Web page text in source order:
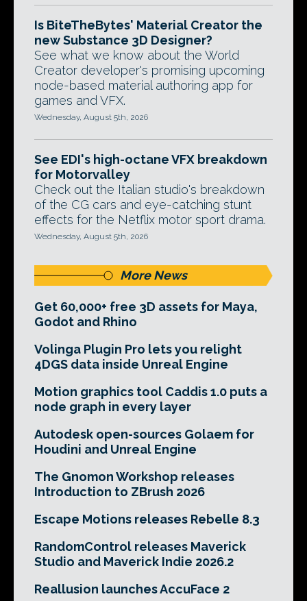
Is BiteTheBytes' Material Creator the
new Substance 3D Designer?
See what we know about the World
Creator developer's promising upcoming
node-based material authoring app for
games and VFX.
Wednesday, August 5th, 2026
See EDI's high-octane VFX breakdown
for Motorvalley
Check out the Italian studio's breakdown
of the CG cars and eye-catching stunt
effects for the Netflix motor sport drama.
Wednesday, August 5th, 2026
More News
Get 60,000+ free 3D assets for Maya,
Godot and Rhino
Volinga Plugin Pro lets you relight
4DGS data inside Unreal Engine
Motion graphics tool Caddis 1.0 puts a
node graph in every layer
Autodesk open-sources Golaem for
Houdini and Unreal Engine
The Gnomon Workshop releases
Introduction to ZBrush 2026
Escape Motions releases Rebelle 8.3
RandomControl releases Maverick
Studio and Maverick Indie 2026.2
Reallusion launches AccuFace 2